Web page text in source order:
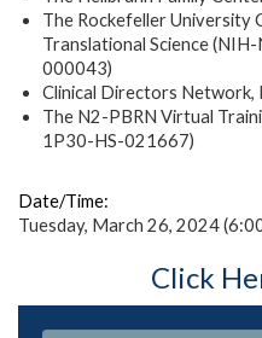
The Rockefeller University
Translational Science
000043)
Clinical Directors Network,
The N2-PBRN Virtual
1P30-HS-021667)
Date/Time:
Tuesday, March 26, 2024
Click